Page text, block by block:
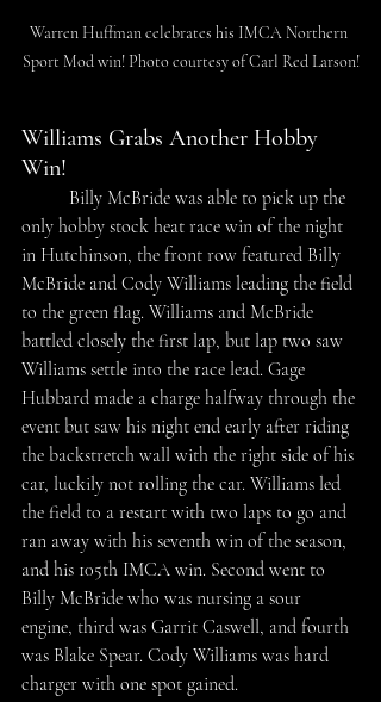
Warren Huffman celebrates his IMCA Northern
Sport Mod win! Photo courtesy of Carl Red Larson!
Williams Grabs Another Hobby
Win!
only hobby stock heat race win of the night
in Hutchinson, the front row featured Billy
McBride and Cody Williams leading the field
to the green flag. Williams and McBride
battled closely the first lap, but lap two saw
Williams settle into the race lead. Gage
Hubbard made a charge halfway through the
event but saw his night end early after riding
the backstretch wall with the right side of his
car, luckily not rolling the car. Williams led
the field to a restart with two laps to go and
ran away with his seventh win of the season,
and his 105th IMCA win. Second went to
Billy McBride who was nursing a sour
engine, third was Garrit Caswell, and fourth
was Blake Spear. Cody Williams was hard
charger with one spot gained.